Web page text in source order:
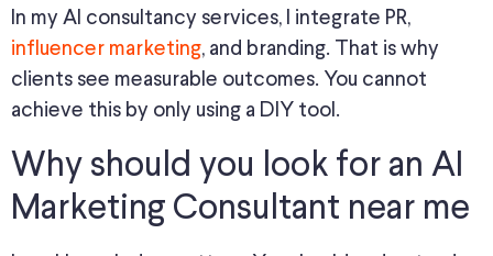
In my AI consultancy services, I integrate PR,
influencer marketing, and branding. That is why
clients see measurable outcomes. You cannot
achieve this by only using a DIY tool.
Why should you look for an AI
Marketing Consultant near me